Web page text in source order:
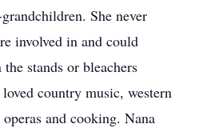
She never
involved in and could
stands or bleachers
country music, western
and cooking. Nana